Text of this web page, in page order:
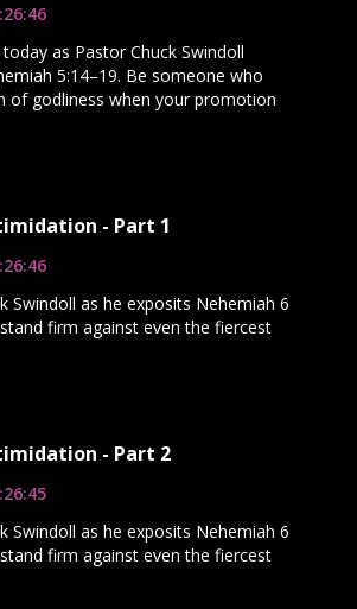
as Pastor Chuck Swindoll
5:14–19. Be someone who
of godliness when your promotion
- Part 1
Swindoll as he exposits Nehemiah 6
firm against even the fiercest
- Part 2
Swindoll as he exposits Nehemiah 6
firm against even the fiercest